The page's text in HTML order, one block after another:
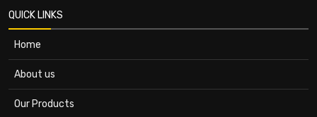
QUICK LINKS
Home
About us
Our Products